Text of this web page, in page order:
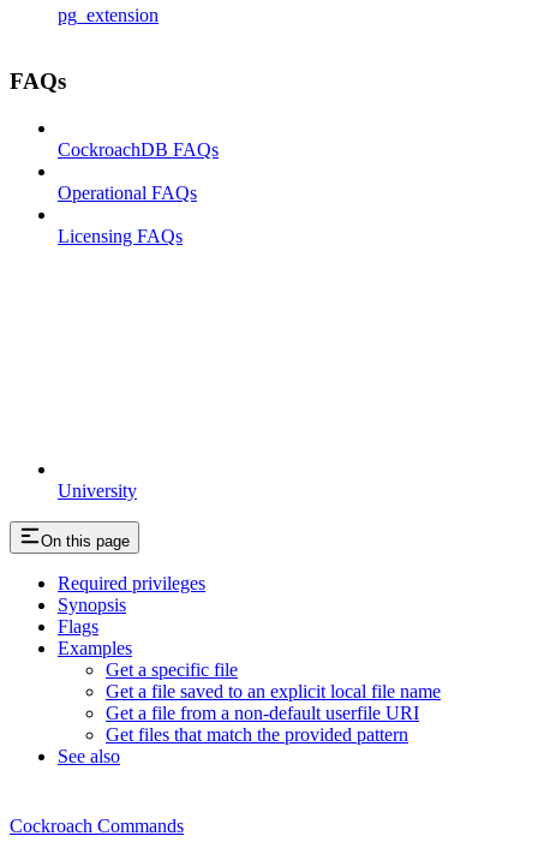
University
pg_extension
FAQs
CockroachDB FAQs
Operational FAQs
Licensing FAQs
On this page
Required privileges
Synopsis
Flags
Examples
Get a specific file
Get a file saved to an explicit local file name
Get a file from a non-default userfile URI
Get files that match the provided pattern
See also
Cockroach Commands